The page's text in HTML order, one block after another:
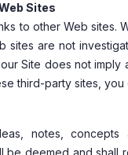
Sites
to other Web sites.
sites are not
Site does not
third-party sites,
notes,
be deemed and